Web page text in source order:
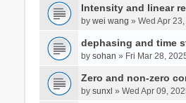
Intensity and linear
by wei wang » Wed Apr
dephasing and time
by sohan » Fri Mar 28,
Zero and non-zero
by sunxl » Wed Apr 09,